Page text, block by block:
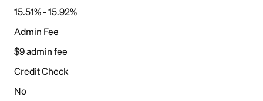
15.51% - 15.92%
Admin Fee
$9 admin fee
Credit Check
No